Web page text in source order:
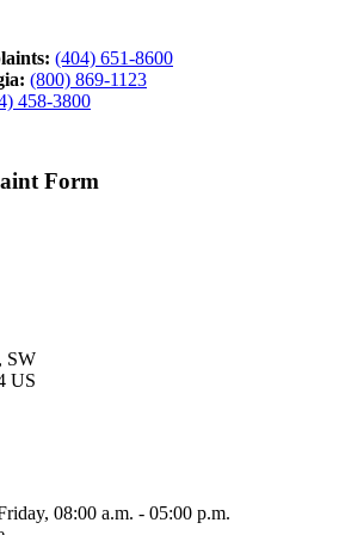
(404) 651-8600
(800) 869-1123
458-3800
Form
SW
US
08:00 a.m. - 05:00 p.m.